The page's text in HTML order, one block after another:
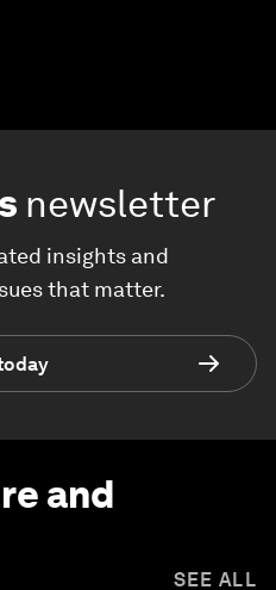
newsletter
insights and
that matter.
and
SEE ALL